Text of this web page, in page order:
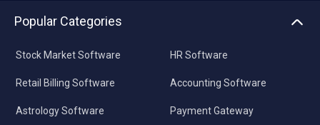
Popular Categories
Stock Market Software
Retail Billing Software
Astrology Software
HR Software
Accounting Software
Payment Gateway